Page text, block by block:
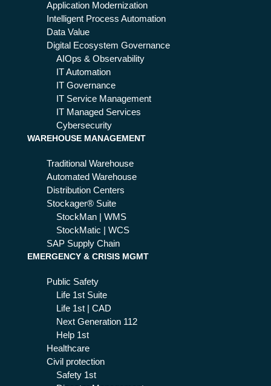
Application Modernization
Intelligent Process Automation
Data Value
Digital Ecosystem Governance
AIOps & Observability
IT Automation
IT Governance
IT Service Management
IT Managed Services
Cybersecurity
WAREHOUSE MANAGEMENT
Traditional Warehouse
Automated Warehouse
Distribution Centers
Stockager® Suite
StockMan | WMS
StockMatic | WCS
SAP Supply Chain
EMERGENCY & CRISIS MGMT
Public Safety
Life 1st Suite
Life 1st | CAD
Next Generation 112
Help 1st
Healthcare
Civil protection
Safety 1st